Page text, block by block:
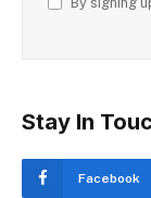
Stay In
Facebook